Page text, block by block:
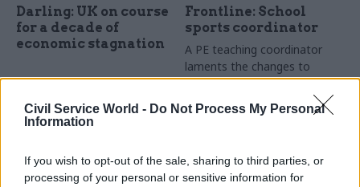
Civil Service World - Do Not Process My Personal
Information
If you wish to opt-out of the sale, sharing to third parties, or
processing of your personal or sensitive information for
Darling: UK on course
for a decade of
economic stagnation
Frontline: School
sports coordinator
A PE teaching coordinator
laments the changes to
school sport which he
believes have undermined an
effective network.